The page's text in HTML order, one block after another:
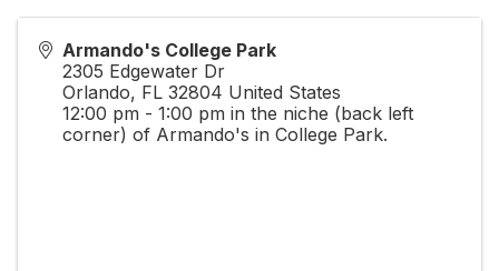
Armando's College Park
2305 Edgewater Dr
Orlando, FL 32804 United States
12:00 pm - 1:00 pm in the niche (back left
corner) of Armando's in College Park.